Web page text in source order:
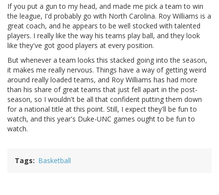
If you put a gun to my head, and made me pick a team to win
the league, I'd probably go with North Carolina. Roy Williams is a
great coach, and he appears to be well stocked with talented
players. I really like the way his teams play ball, and they look
like they've got good players at every position.
But whenever a team looks this stacked going into the season,
it makes me really nervous. Things have a way of getting weird
around really loaded teams, and Roy Williams has had more
than his share of great teams that just fell apart in the post-
season, so I wouldn't be all that confident putting them down
for a national title at this point. Still, I expect they'll be fun to
watch, and this year's Duke-UNC games ought to be fun to
watch.
Tags Basketball